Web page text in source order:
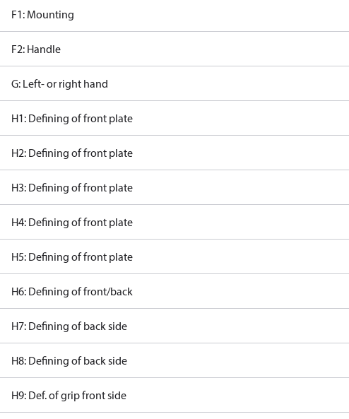
F1: Mounting
F2: Handle
G: Left- or right hand
H1: Defining of front plate
H2: Defining of front plate
H3: Defining of front plate
H4: Defining of front plate
H5: Defining of front plate
H6: Defining of front/back
H7: Defining of back side
H8: Defining of back side
H9: Def. of grip front side